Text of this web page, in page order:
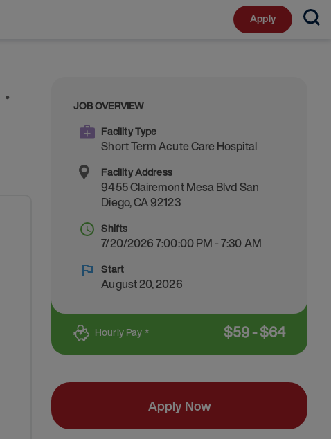
Apply
⬤
JOB OVERVIEW
Facility Type
Short Term Acute Care Hospital
Facility Address
9455 Clairemont Mesa BlvdSan
Diego,CA92123
Shifts
7/20/2026 7:00:00 PM - 7:30 AM
Start
August 20, 2026
Hourly Pay * $59-$64
Apply Now